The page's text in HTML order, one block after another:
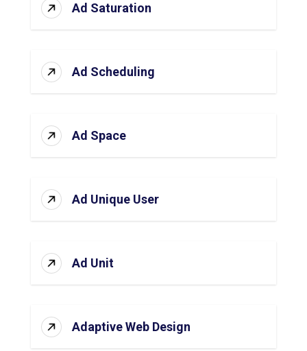
Ad Saturation
Ad Scheduling
Ad Space
Ad Unique User
Ad Unit
Adaptive Web Design